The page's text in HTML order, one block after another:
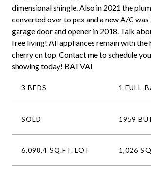
dimensional shingle. Also in 2021 the
converted over to pex and a new A/C
garage door and opener in 2018. Talk
free living! All appliances remain with the
cherry on top. Contact me to schedule
showing today! BATVAI
3 BEDS 1 FULL
SOLD 1959
6,098.4 SQ.FT. LOT 1,026